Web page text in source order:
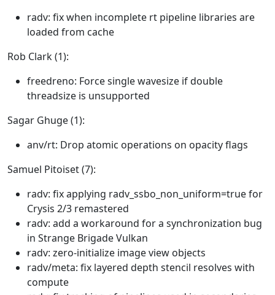
radv: fix when incomplete rt pipeline libraries are
loaded from cache
Rob Clark (1):
freedreno: Force single wavesize if double
threadsize is unsupported
Sagar Ghuge (1):
anv/rt: Drop atomic operations on opacity flags
Samuel Pitoiset (7):
radv: fix applying radv_ssbo_non_uniform=true for
Crysis 2/3 remastered
radv: add a workaround for a synchronization bug
in Strange Brigade Vulkan
radv: zero-initialize image view objects
radv/meta: fix layered depth stencil resolves with
compute